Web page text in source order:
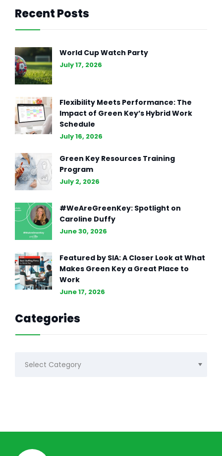
The Essence of Marketing
Strategy: Driving Business
Success (Part II)
Recent Posts
World Cup Watch Party
July 17, 2026
Flexibility Meets Performance: The
Impact of Green Key’s Hybrid Work
Schedule
July 16, 2026
Green Key Resources Training
Program
July 2, 2026
#WeAreGreenKey: Spotlight on
Caroline Duffy
June 30, 2026
Featured by SIA: A Closer Look at What
Makes Green Key a Great Place to
Work
June 17, 2026
Categories